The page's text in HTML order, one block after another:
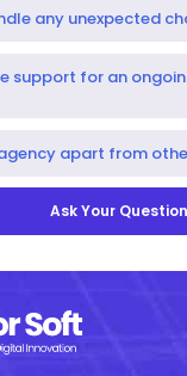
any unexpected
support for an
apart from
Ask Your